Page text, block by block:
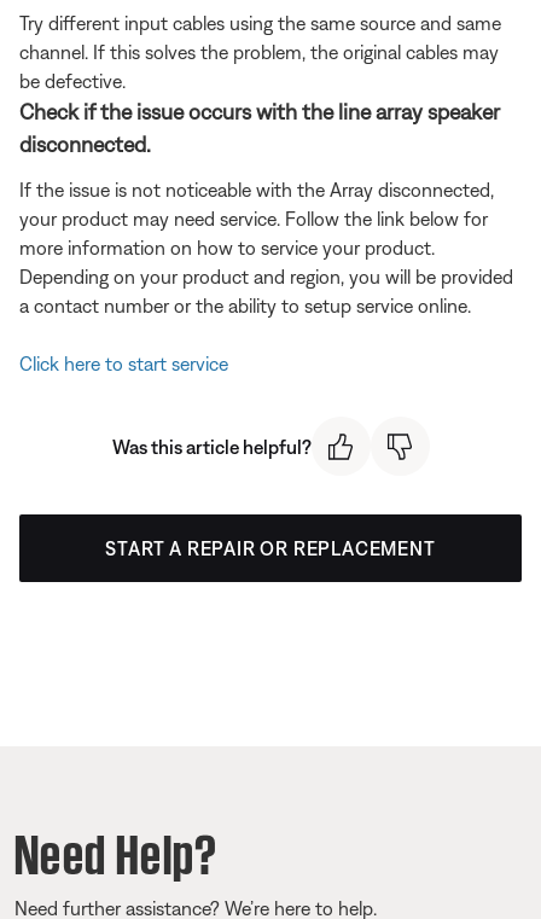
Try different input cables using the same source and same
channel. If this solves the problem, the original cables may
be defective.
Check if the issue occurs with the line array speaker
disconnected.
If the issue is not noticeable with the Array disconnected,
your product may need service. Follow the link below for
more information on how to service your product.
Depending on your product and region, you will be provided
a contact number or the ability to setup service online.
Click here to start service
Was this article helpful?
START A REPAIR OR REPLACEMENT
Need Help?
Need further assistance? We’re here to help.